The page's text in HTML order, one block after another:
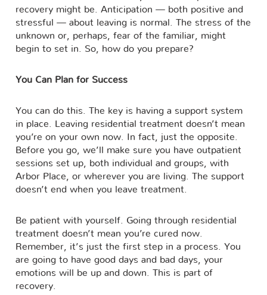
recovery might be. Anticipation — both positive and
stressful — about leaving is normal. The stress of the
unknown or, perhaps, fear of the familiar, might
begin to set in. So, how do you prepare?
You Can Plan for Success
You can do this. The key is having a support system
in place. Leaving residential treatment doesn’t mean
you’re on your own now. In fact, just the opposite.
Before you go, we’ll make sure you have outpatient
sessions set up, both individual and groups, with
Arbor Place, or wherever you are living. The support
doesn’t end when you leave treatment.
Be patient with yourself. Going through residential
treatment doesn’t mean you’re cured now.
Remember, it’s just the first step in a process. You
are going to have good days and bad days, your
emotions will be up and down. This is part of
recovery.